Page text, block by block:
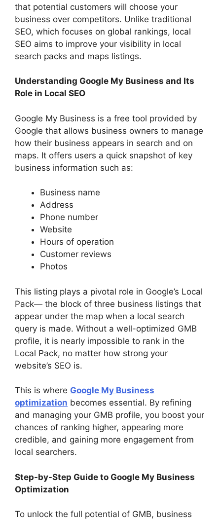
that potential customers will choose your
business over competitors. Unlike traditional
SEO, which focuses on global rankings, local
SEO aims to improve your visibility in local
search packs and maps listings.
Understanding Google My Business and Its
Role in Local SEO
Google My Business is a free tool provided by
Google that allows business owners to manage
how their business appears in search and on
maps. It offers users a quick snapshot of key
business information such as:
Business name
Address
Phone number
Website
Hours of operation
Customer reviews
Photos
This listing plays a pivotal role in Google’s Local
Pack— the block of three business listings that
appear under the map when a local search
query is made. Without a well-optimized GMB
profile, it is nearly impossible to rank in the
Local Pack, no matter how strong your
website’s SEO is.
This is where Google My Business
optimization becomes essential. By refining
and managing your GMB profile, you boost your
chances of ranking higher, appearing more
credible, and gaining more engagement from
local searchers.
Step-by-Step Guide to Google My Business
Optimization
To unlock the full potential of GMB, business